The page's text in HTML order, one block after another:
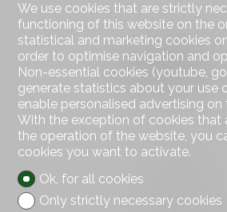
Contact us
Rue des Moulins 18
Tel.032 422 64 67
We use cookies that are strictly
functioning of this website on the
statistical and marketing cookies
order to optimise navigation and
Non-essential cookies (youtube,
generate statistics about your use
enable personalised advertising on
With the exception of cookies that
the operation of the website, you
cookies you want to activate.
Ok, for all cookies
Only strictly necessary cookies